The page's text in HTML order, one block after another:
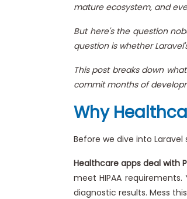
mature ecosystem, and
But here's the question
question is whether
This post breaks down
commit months of
Why
Before we dive into
Healthcare apps deal with
meet HIPAA
diagnostic results. Mess